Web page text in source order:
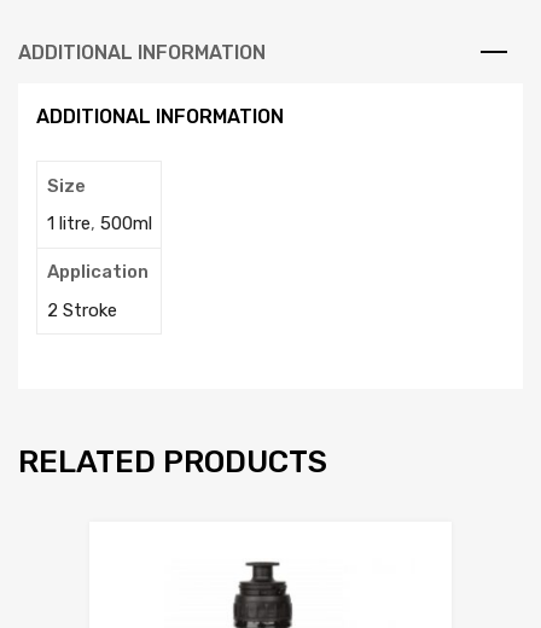
ADDITIONAL INFORMATION
ADDITIONAL INFORMATION
Size
1 litre, 500ml
Application
2 Stroke
RELATED PRODUCTS